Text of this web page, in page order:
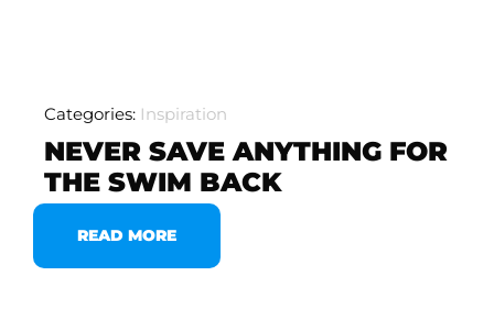
Categories: Inspiration
NEVER SAVE ANYTHING FOR
THE SWIM BACK
READ MORE